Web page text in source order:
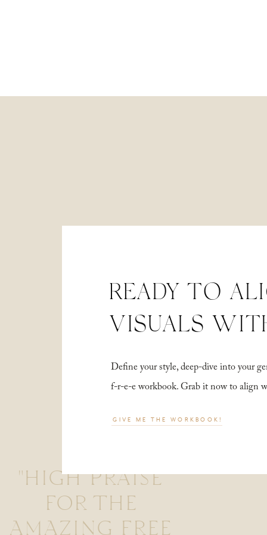
"HIGH PRAISE
FOR THE
AMAZING FREE
Define your style, deep-dive into your
f-r-e-e workbook. Grab it now to align
READY TO
VISUALS
GIVE ME THE WORKBOOK!